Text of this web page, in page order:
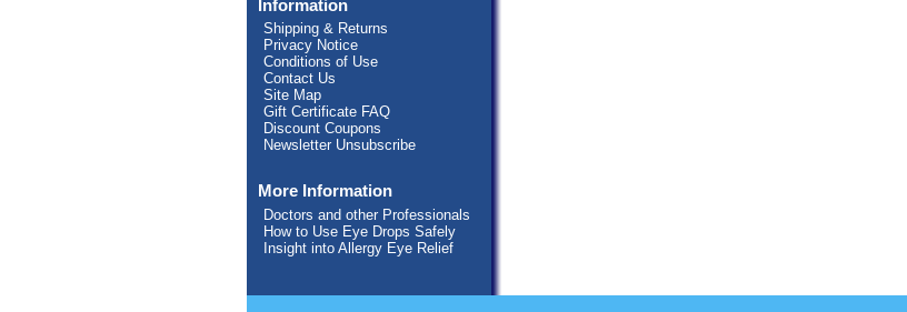
Information
Shipping & Returns
Privacy Notice
Conditions of Use
Contact Us
Site Map
Gift Certificate FAQ
Discount Coupons
Newsletter Unsubscribe
More Information
Doctors and other Professionals
How to Use Eye Drops Safely
Insight into Allergy Eye Relief